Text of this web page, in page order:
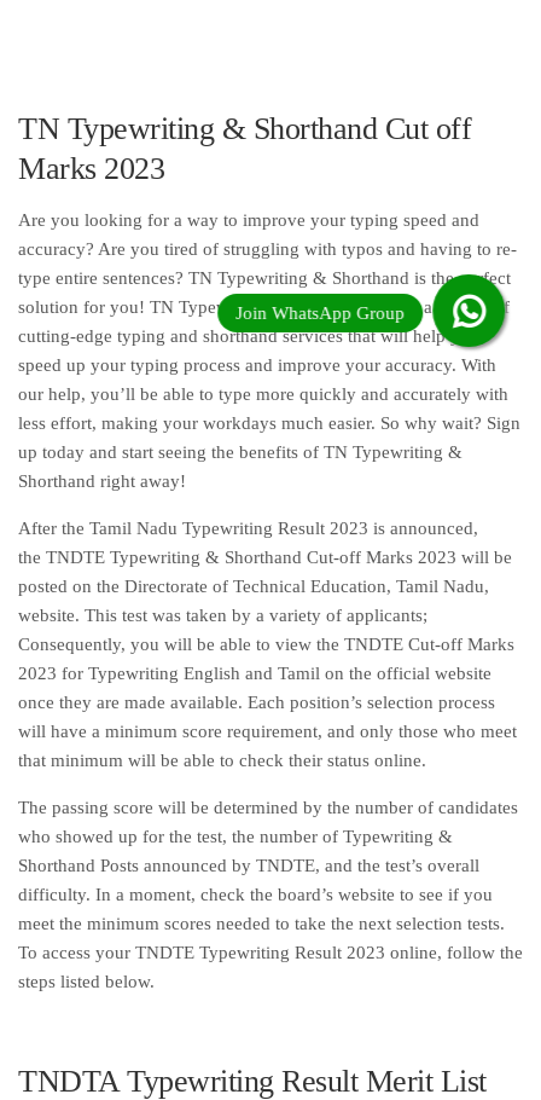
TN Typewriting & Shorthand Cut off
Marks 2023
Are you looking for a way to improve your typing speed and
accuracy? Are you tired of struggling with typos and having to re-
type entire sentences? TN Typewriting & Shorthand is the perfect
solution for you! TN Typewriting & Shorthand offers a variety of
cutting-edge typing and shorthand services that will help you
speed up your typing process and improve your accuracy. With
our help, you’ll be able to type more quickly and accurately with
less effort, making your workdays much easier. So why wait? Sign
up today and start seeing the benefits of TN Typewriting &
Shorthand right away!
After the Tamil Nadu Typewriting Result 2023 is announced,
the TNDTE Typewriting & Shorthand Cut-off Marks 2023 will be
posted on the Directorate of Technical Education, Tamil Nadu,
website. This test was taken by a variety of applicants;
Consequently, you will be able to view the TNDTE Cut-off Marks
2023 for Typewriting English and Tamil on the official website
once they are made available. Each position’s selection process
will have a minimum score requirement, and only those who meet
that minimum will be able to check their status online.
The passing score will be determined by the number of candidates
who showed up for the test, the number of Typewriting &
Shorthand Posts announced by TNDTE, and the test’s overall
difficulty. In a moment, check the board’s website to see if you
meet the minimum scores needed to take the next selection tests.
To access your TNDTE Typewriting Result 2023 online, follow the
steps listed below.
TNDTA Typewriting Result Merit List